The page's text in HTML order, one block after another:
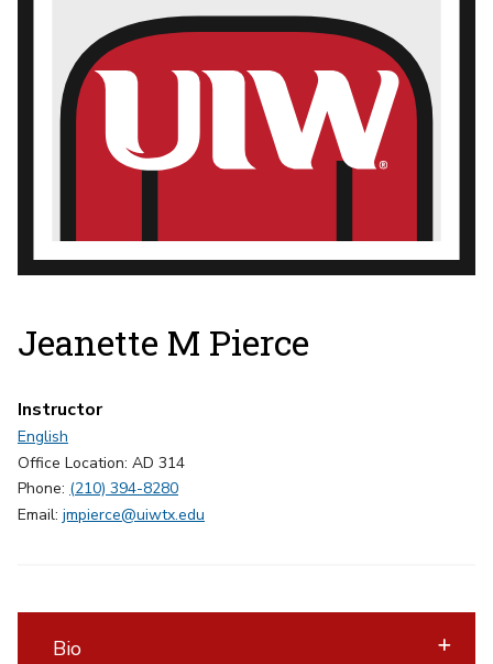
Jeanette M Pierce
Instructor
English
Office Location: AD 314
Phone: (210) 394-8280
Email: jmpierce@uiwtx.edu
Bio